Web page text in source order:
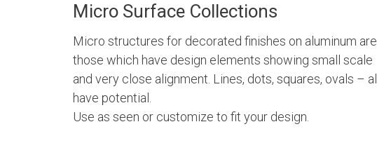
Micro Surface Collections
Micro structures for decorated finishes on aluminum are
those which have design elements showing small scale
and very close alignment. Lines, dots, squares, ovals – all
have potential.
Use as seen or customize to fit your design.